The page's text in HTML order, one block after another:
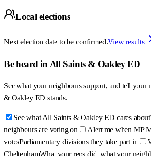
Local elections
Next election date to be confirmed.View results
Be heard in All Saints & Oakley ED
See what your neighbours support, and tell your
& Oakley ED stands.
See what All Saints & Oakley ED cares about
neighbours are voting on
Alert me when MP
votesParliamentary divisions they take part in
CheltenhamWhat your reps did, what your